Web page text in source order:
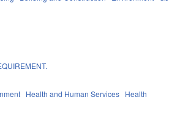
Health and Human Services Health